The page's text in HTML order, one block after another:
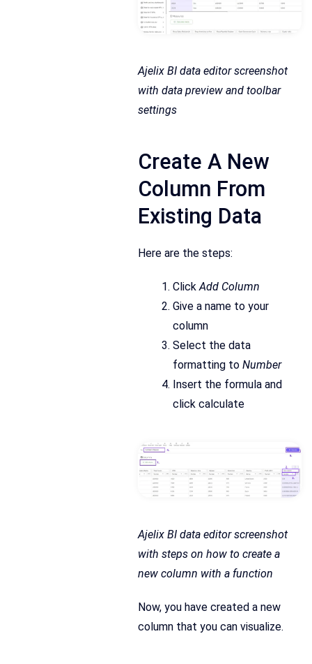
Ajelix BI data editor screenshot
with data preview and toolbar
settings
Create A New
Column From
Existing Data
Here are the steps:
ClickAdd Column
Give a name to your
column
Select the data
formatting to Number
Insert the formula and
click calculate
Ajelix BI data editor screenshot
with steps on how to create a
new column with a function
Now, you have created a new
column that you can visualize.